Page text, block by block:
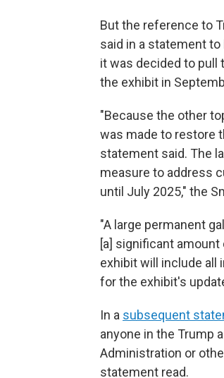
But the reference to
said in a statement
it was decided to
the exhibit in
"Because the other
was made to restore
statement said. The
measure to address
until July 2025," the
"A large permanent
[a] significant
exhibit will include all
for the exhibit's
In a subsequent
anyone in the Trump
Administration or
statement read.